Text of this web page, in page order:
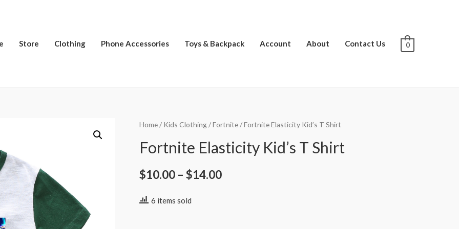
Store Clothing Phone Accessories Toys & Backpack Account About Contact Us 0
Home/ Kids Clothing/Fortnite/ Fortnite Elasticity Kid’s T Shirt
Fortnite Elasticity Kid’s T Shirt
$10.00 – $14.00
6 items sold